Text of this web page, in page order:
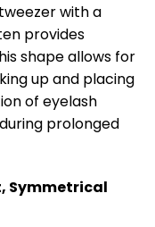
with a
provides
shape allows for
up and placing
of eyelash
prolonged
Symmetrical